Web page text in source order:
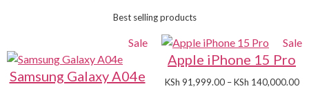
Best selling products
Sale
Samsung Galaxy A04e
Sale
Apple iPhone 15 Pro
KSh 91,999.00 – KSh 140,000.00